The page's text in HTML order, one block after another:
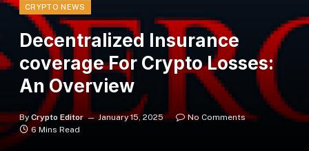
CRYPTO NEWS
Decentralized Insurance
coverage For Crypto Losses:
An Overview
By Crypto Editor January 15, 2025
No Comments
6 Mins Read